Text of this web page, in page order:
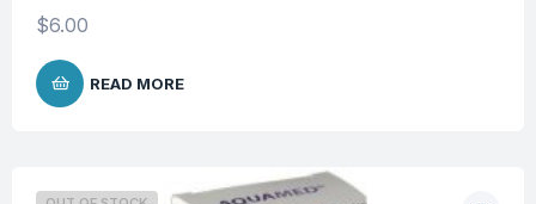
$6.00
READ MORE